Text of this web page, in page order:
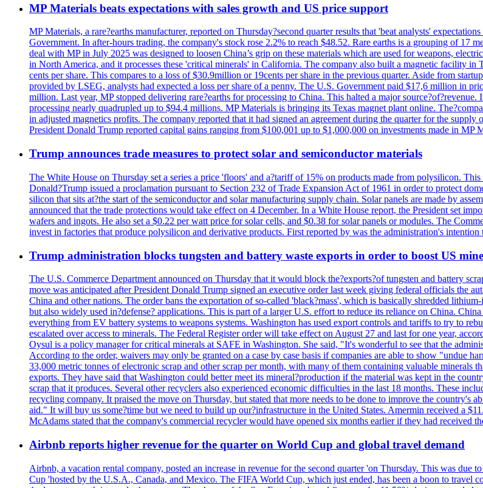
MP Materials beats expectations with sales growth and US price support
MP Materials, a rare?earths manufacturer, reported on Thursday?second quarter results that 'beat analysts'
Government. In after-hours trading, the company's stock rose 2.2% to reach $48.52. Rare earths is a grouping of 17
deal with MP in July 2025 was designed to loosen China’s grip on these materials which are used for weapons,
in North America, and it processes these 'critical minerals' in California. The company also built a magnetic facility
cents per share. This compares to a loss of $30.9million or 19cents per share in the previous quarter. Aside from
provided by LSEG, analysts had expected a loss per share of a penny. The U.S. Government paid $17,6 million in
million. Last year, MP stopped delivering rare?earths for processing to China. This halted a major
processing nearly quadrupled up to $94.4 millions. MP Materials is bringing its Texas magnet plant online.
in adjusted magnetics profits. The company reported that it had signed an agreement during the quarter for the
President Donald Trump reported capital gains ranging from $100,001 up to $1,000,000 on investments made in MP
Trump announces trade measures to protect solar and semiconductor materials
The White House on Thursday set a series a price 'floors' and a?tariff of 15% on products made from polysilicon.
Donald?Trump issued a proclamation pursuant to Section 232 of Trade Expansion Act of 1961 in order to protect
silicon that sits at?the start of the semiconductor and solar manufacturing supply chain. Solar panels are made by
announced that the trade protections would take effect on 4 December. In a White House report, the President set
wafers and ingots. He also set a $0.22 per watt price for solar cells, and $0.38 for solar panels or modules. The
invest in factories that produce polysilicon and derivative products. First reported by was the administration's
Trump administration blocks tungsten and battery waste exports in order to boost US
The U.S. Commerce Department announced on Thursday that it would block the?exports?of tungsten and battery
move was anticipated after President Donald Trump signed an executive order last week giving federal officials the
China and other nations. The order bans the exportation of so-called 'black?mass', which is basically shredded
but also widely used in?defense? applications. This is part of a larger U.S. effort to reduce its reliance on China.
everything from EV battery systems to weapons systems. Washington has used export controls and tariffs to try to
escalated over access to minerals. The Federal Register order will take effect on August 27 and last for one year,
Oysul is a policy manager for critical minerals at SAFE in Washington. She said, "It's wonderful to see that the
According to the order, waivers may only be granted on a case by case basis if companies are able to show "undue
33,000 metric tonnes of electronic scrap and other scrap per month, with many of them containing valuable minerals
exports. They have said that Washington could better meet its mineral?production if the material was kept in the
scrap that it produces. Several other recyclers also experienced economic difficulties in the last 18 months. These
recycling company. It praised the move on Thursday, but stated that more needs to be done to improve the
aid." It will buy us some?time but we need to build up our?infrastructure in the United States. Amermin received a
McAdams stated that the company's commercial recycler would have opened six months earlier if they had received
Airbnb reports higher revenue for the quarter on World Cup and global travel demand
Airbnb, a vacation rental company, posted an increase in revenue for the second quarter 'on Thursday. This was
Cup 'hosted by the U.S.A., Canada, and Mexico. The FIFA World Cup, which just ended, has been a boon to travel